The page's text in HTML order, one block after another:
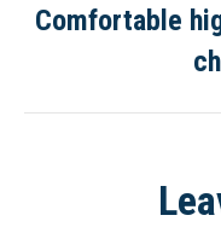
Comfortable